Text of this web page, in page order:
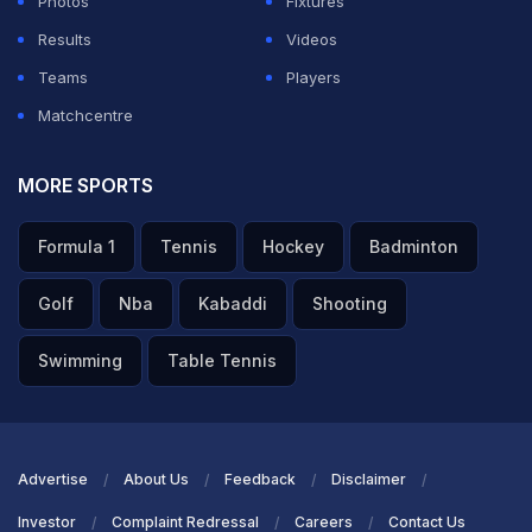
Results
Videos
Teams
Players
Matchcentre
MORE SPORTS
Formula 1 Tennis Hockey Badminton
Golf Nba Kabaddi Shooting
Swimming Table Tennis
Advertise About Us Feedback Disclaimer
Investor Complaint Redressal Careers Contact Us